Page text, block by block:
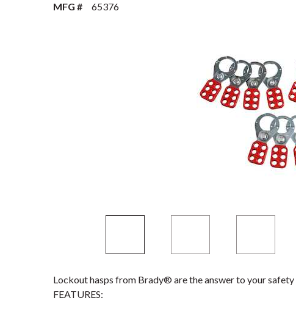
MFG #
65376
Lockout hasps from Brady® are the answer to your
FEATURES: